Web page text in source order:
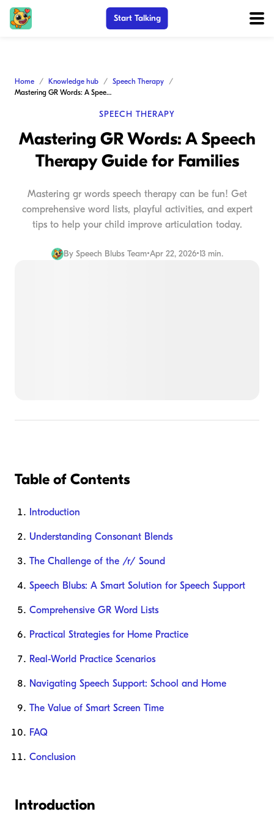
Start Talking
Home Knowledge hub
Speech Therapy
Mastering GR Words: A Speech Therapy Guide for Families
SPEECH THERAPY
Mastering GR Words: A Speech
Therapy Guide for Families
Mastering gr words speech therapy can be fun! Get
comprehensive word lists, playful activities, and expert
tips to help your child improve articulation today.
By Speech Blubs Team•Apr 22, 2026•13 min.
Table of Contents
Introduction
Understanding Consonant Blends
The Challenge of the /r/ Sound
Speech Blubs: A Smart Solution for Speech Support
Comprehensive GR Word Lists
Practical Strategies for Home Practice
Real-World Practice Scenarios
Navigating Speech Support: School and Home
The Value of Smart Screen Time
FAQ
Conclusion
Introduction